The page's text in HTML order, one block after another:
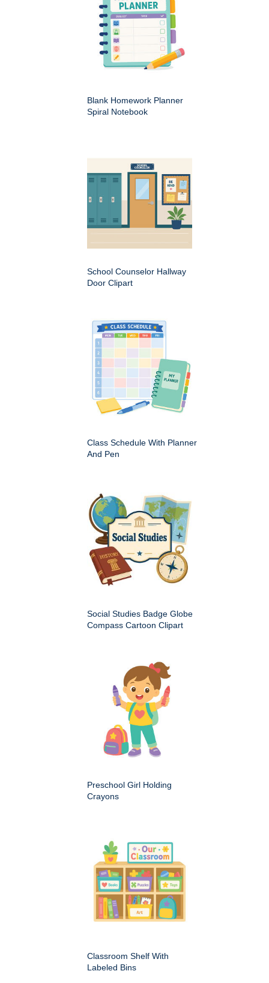
Blank Homework Planner
Spiral Notebook
School Counselor Hallway
Door Clipart
Class Schedule With Planner
And Pen
Social Studies Badge Globe
Compass Cartoon Clipart
Preschool Girl Holding
Crayons
Classroom Shelf With
Labeled Bins